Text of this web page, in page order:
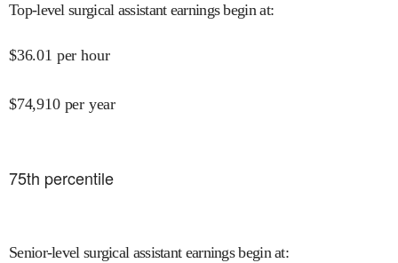
Top-level surgical assistant earnings begin at:
$36.01 per hour
$74,910 per year
75th percentile
Senior-level surgical assistant earnings begin at: